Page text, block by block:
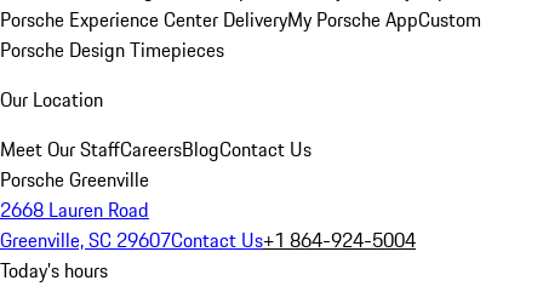
Porsche Experience Center DeliveryMy Porsche AppCustom
Porsche Design Timepieces
Our Location
Meet Our StaffCareersBlogContact Us
Porsche Greenville
2668 Lauren Road
Greenville, SC 29607Contact Us+1 864-924-5004
Today's hours